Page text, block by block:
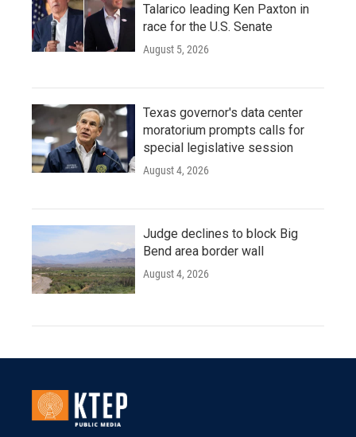
Talarico leading Ken Paxton in
race for the U.S. Senate
August 5, 2026
Texas governor's data center
moratorium prompts calls for
special legislative session
August 4, 2026
Judge declines to block Big
Bend area border wall
August 4, 2026